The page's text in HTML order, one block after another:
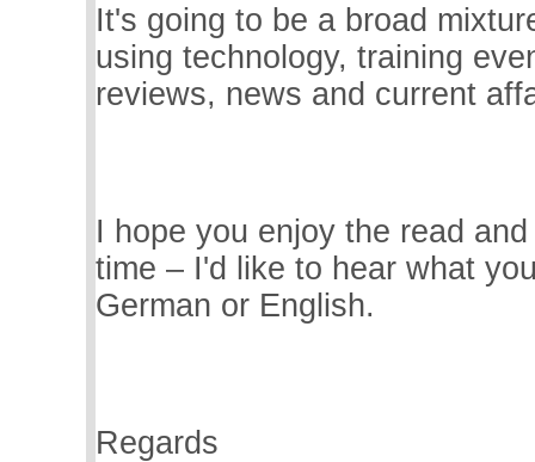
It's going to be a broad
using technology, training
reviews, news and current
I hope you enjoy the read
time – I'd like to hear what
German or English.
Regards